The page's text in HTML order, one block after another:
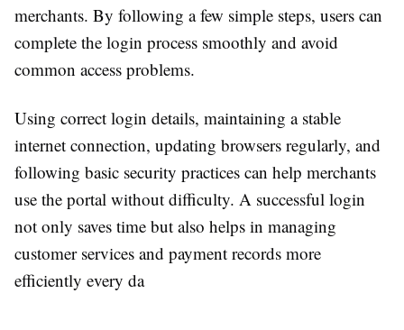
merchants. By following a few simple steps, users can
complete the login process smoothly and avoid
common access problems.
Using correct login details, maintaining a stable
internet connection, updating browsers regularly, and
following basic security practices can help merchants
use the portal without difficulty. A successful login
not only saves time but also helps in managing
customer services and payment records more
efficiently every da